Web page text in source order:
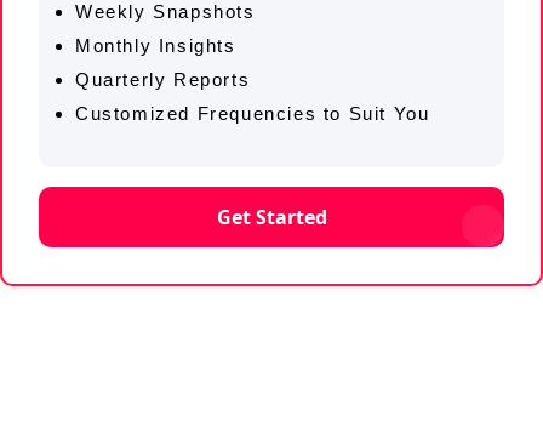
Weekly Snapshots
Monthly Insights
Quarterly Reports
Customized Frequencies to Suit You
Get Started